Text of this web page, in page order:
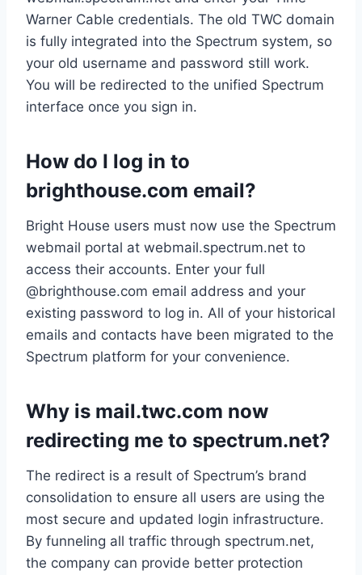
Warner Cable credentials. The old TWC domain
is fully integrated into the Spectrum system, so
your old username and password still work.
You will be redirected to the unified Spectrum
interface once you sign in.
How do I log in to
brighthouse.com email?
Bright House users must now use the Spectrum
webmail portal at webmail.spectrum.net to
access their accounts. Enter your full
@brighthouse.com email address and your
existing password to log in. All of your historical
emails and contacts have been migrated to the
Spectrum platform for your convenience.
Why is mail.twc.com now
redirecting me to spectrum.net?
The redirect is a result of Spectrum’s brand
consolidation to ensure all users are using the
most secure and updated login infrastructure.
By funneling all traffic through spectrum.net,
the company can provide better protection